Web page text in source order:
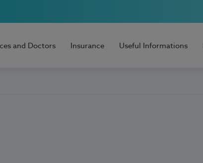
and Doctors Insurance Useful Informations